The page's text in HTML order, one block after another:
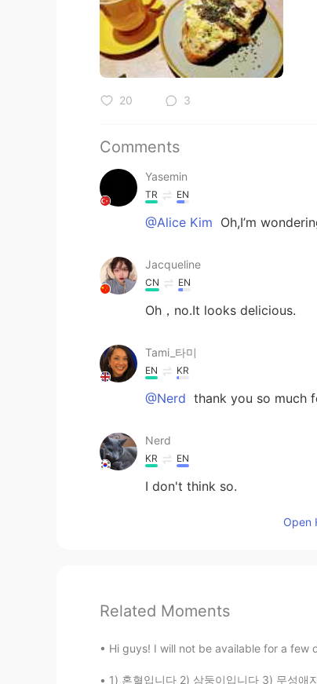
20 3
Comments
Yasemin
TR EN
@Alice Kim Oh,I’m
Jacqueline
CN EN
Oh，no.It looks delicious.
Tami_타미
EN KR
@Nerd thank you so much
Nerd
KR EN
I don't think so.
Open
Related Moments
Hi guys! I will not be available for a few
1) 혼혈입니다 2) 삼둥이입니다 3) 무성애자입니다 몇번이